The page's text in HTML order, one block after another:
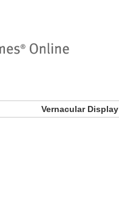
Vernacular Display